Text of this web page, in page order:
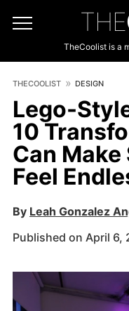
THE
TheCoolist is a
THECOOLIST DESIGN
Lego-
10
Can Make
Feel
By Leah Gonzalez
Published on April 6,